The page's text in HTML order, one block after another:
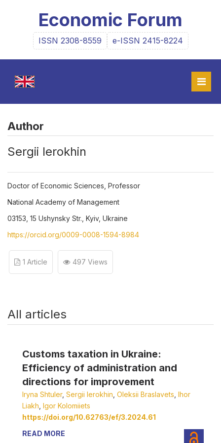
Economic Forum
ISSN 2308-8559 e-ISSN 2415-8224
Author
Sergii Ierokhin
Doctor of Economic Sciences, Professor
National Academy of Management
03153, 15 Ushynsky Str., Kyiv, Ukraine
https://orcid.org/0009-0008-1594-8984
1 Article 497 Views
All articles
Customs taxation in Ukraine:
Efficiency of administration and
directions for improvement
Iryna Shtuler, Sergii Ierokhin Oleksii Braslavets Ihor
Liakh Igor Kolomiiets
https://doi.org/10.62763/ef/3.2024.61
READ MORE